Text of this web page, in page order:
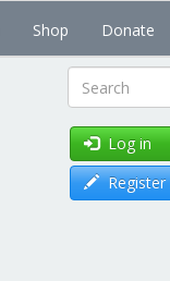
Shop Donate
Search
Log in
Register